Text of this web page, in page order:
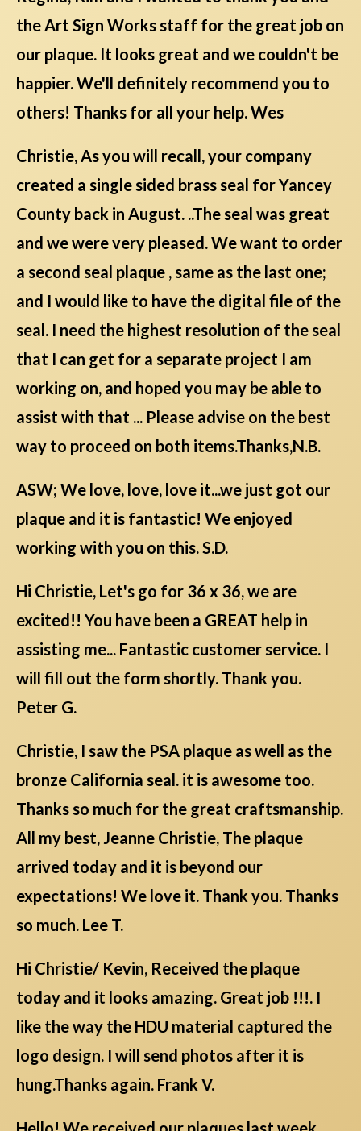
the Art Sign Works staff for the great job on
our plaque. It looks great and we couldn't be
happier. We'll definitely recommend you to
others! Thanks for all your help. Wes
Christie, As you will recall, your company
created a single sided brass seal for Yancey
County back in August. ..The seal was great
and we were very pleased. We want to order
a second seal plaque , same as the last one;
and I would like to have the digital file of the
seal. I need the highest resolution of the seal
that I can get for a separate project I am
working on, and hoped you may be able to
assist with that ... Please advise on the best
way to proceed on both items.Thanks,N.B.
ASW; We love, love, love it...we just got our
plaque and it is fantastic! We enjoyed
working with you on this. S.D.
Hi Christie, Let's go for 36 x 36, we are
excited!! You have been a GREAT help in
assisting me... Fantastic customer service. I
will fill out the form shortly. Thank you.
Peter G.
Christie, I saw the PSA plaque as well as the
bronze California seal. it is awesome too.
Thanks so much for the great craftsmanship.
All my best, Jeanne Christie, The plaque
arrived today and it is beyond our
expectations! We love it. Thank you. Thanks
so much. Lee T.
Hi Christie/ Kevin, Received the plaque
today and it looks amazing. Great job !!!. I
like the way the HDU material captured the
logo design. I will send photos after it is
hung.Thanks again. Frank V.